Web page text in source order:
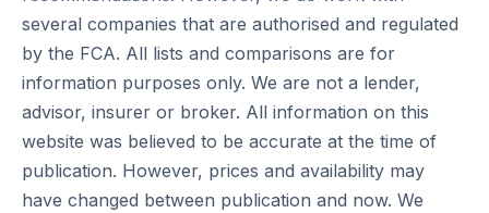
several companies that are authorised and regulated
by the FCA. All lists and comparisons are for
information purposes only. We are not a lender,
advisor, insurer or broker. All information on this
website was believed to be accurate at the time of
publication. However, prices and availability may
have changed between publication and now. We